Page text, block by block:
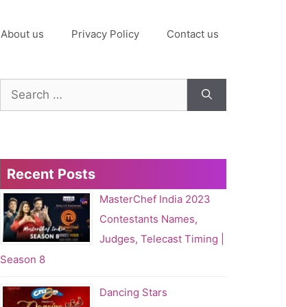
About us Privacy Policy Contact us
Search
for:
Recent Posts
MasterChef India 2023
Contestants Names,
Judges, Telecast Timing |
Season 8
Dancing Stars